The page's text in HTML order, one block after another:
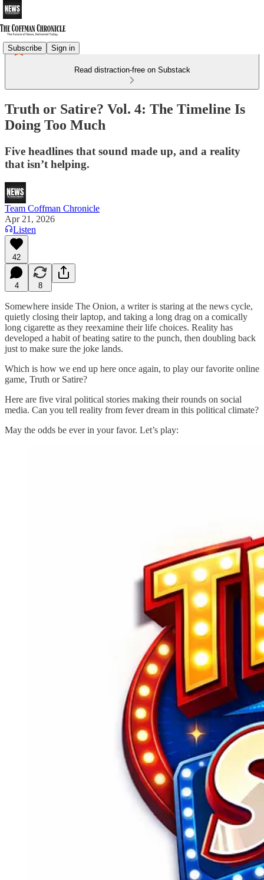
Subscribe Sign in
Read distraction-free on Substack
Truth or Satire? Vol. 4: The Timeline Is
Doing Too Much
Five headlines that sound made up, and a reality
that isn’t helping.
Team Coffman Chronicle
Apr 21, 2026
Listen
42
4 8
Somewhere inside The Onion, a writer is staring at the news cycle,
quietly closing their laptop, and taking a long drag on a comically
long cigarette as they reexamine their life choices. Reality has
developed a habit of beating satire to the punch, then doubling back
just to make sure the joke lands.
Which is how we end up here once again, to play our favorite online
game, Truth or Satire?
Here are five viral political stories making their rounds on social
media. Can you tell reality from fever dream in this political climate?
May the odds be ever in your favor. Let’s play: